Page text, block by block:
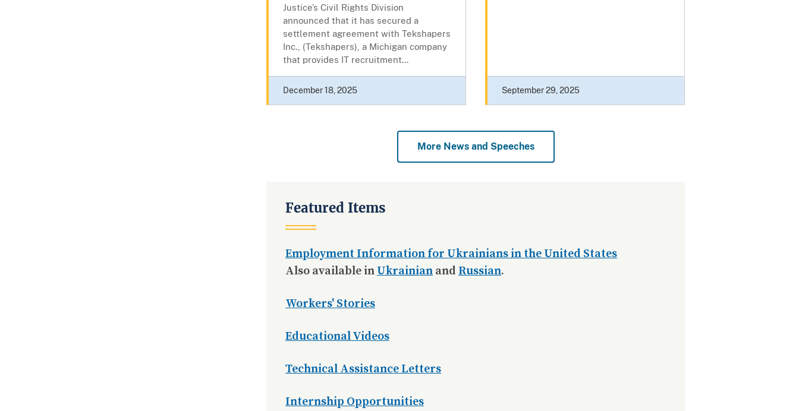
Justice’s Civil Rights Division
announced that it has secured a
settlement agreement with Tekshapers
Inc., (Tekshapers), a Michigan company
that provides IT recruitment...
December 18, 2025 September 29, 2025
More News and Speeches
Featured Items
Employment Information for Ukrainians in the United States
Also available in Ukrainian and Russian.
Workers' Stories
Educational Videos
Technical Assistance Letters
Internship Opportunities